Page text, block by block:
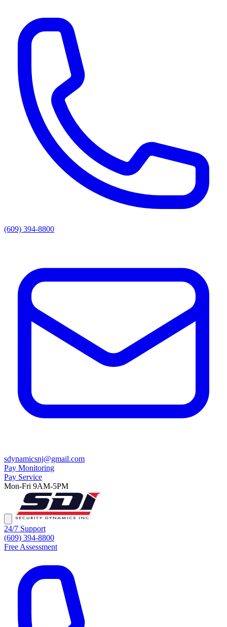
(609) 394-8800
sdynamicsnj@gmail.com
Pay Monitoring
Pay Service
Mon-Fri 9AM-5PM
24/7 Support
(609) 394-8800
Free Assessment